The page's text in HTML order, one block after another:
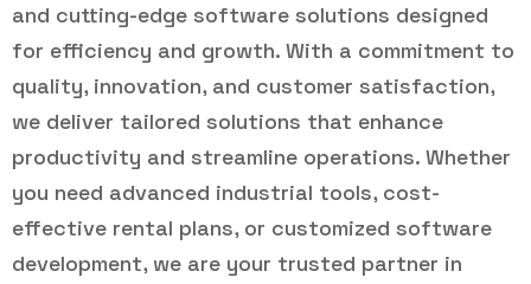
and cutting-edge software solutions designed
for efficiency and growth. With a commitment to
quality, innovation, and customer satisfaction,
we deliver tailored solutions that enhance
productivity and streamline operations. Whether
you need advanced industrial tools, cost-
effective rental plans, or customized software
development, we are your trusted partner in